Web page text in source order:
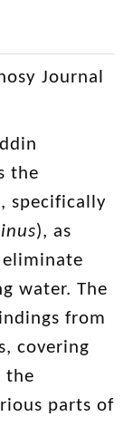
Journal
the
specifically
), as
water. The
from
covering
the
parts of